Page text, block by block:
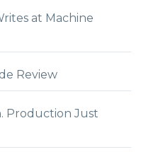
at Machine
Review
Production Just